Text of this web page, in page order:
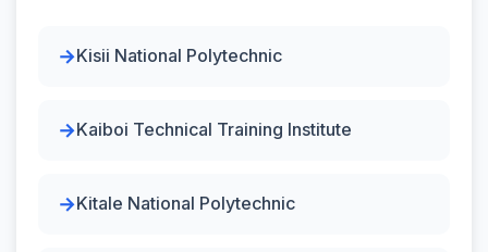
Kisii National Polytechnic
Kaiboi Technical Training Institute
Kitale National Polytechnic